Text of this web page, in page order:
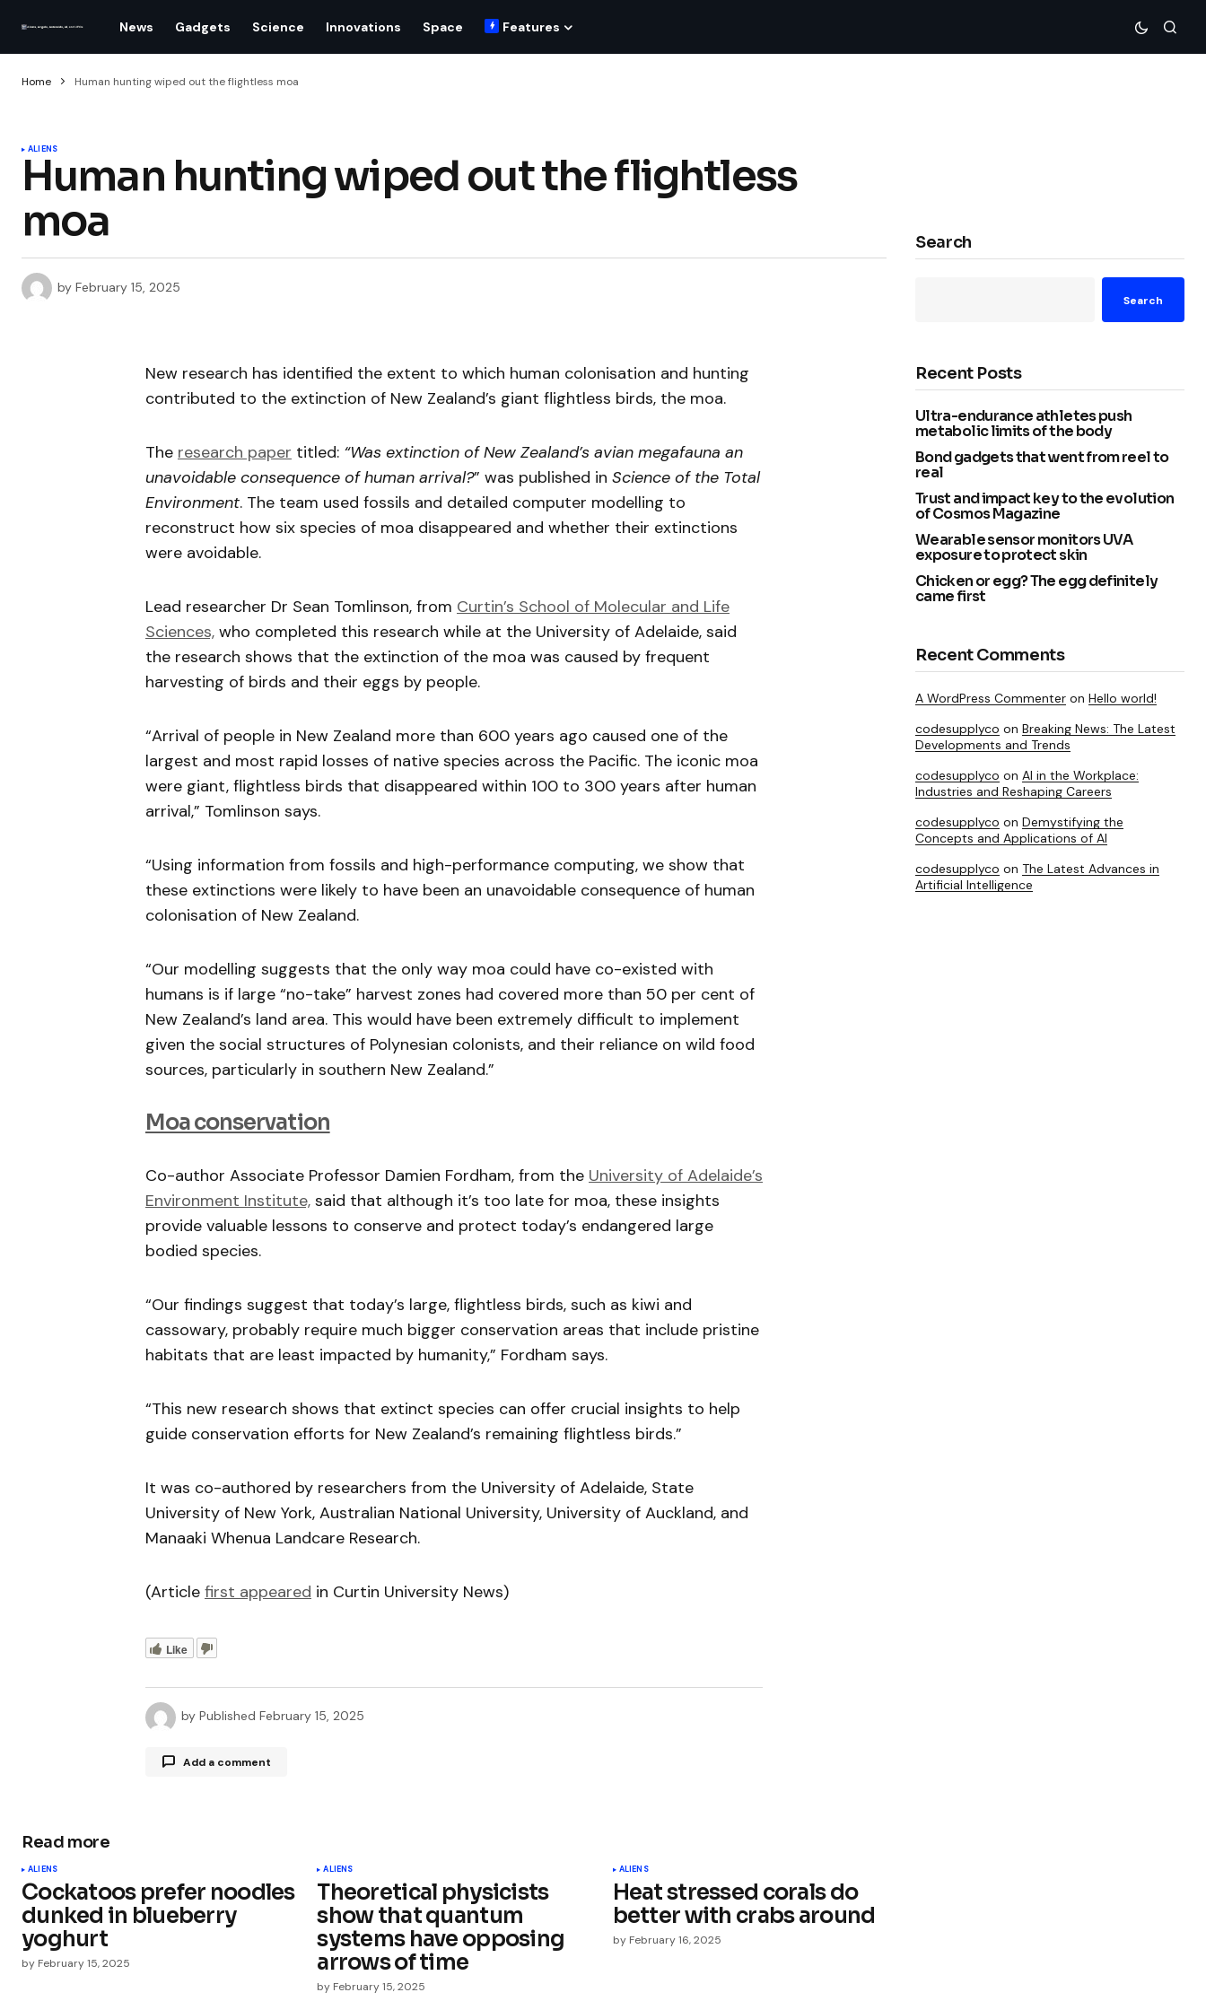
News Gadgets Science Innovations Space Features
Home Human hunting wiped out the flightless moa
ALIENS
Human hunting wiped out the flightless
moa
by February 15, 2025
New research has identified the extent to which human colonisation and hunting
contributed to the extinction of New Zealand’s giant flightless birds, the moa.
The research paper titled: “Was extinction of New Zealand’s avian megafauna an
unavoidable consequence of human arrival?” was published in Science of the Total
Environment. The team used fossils and detailed computer modelling to
reconstruct how six species of moa disappeared and whether their extinctions
were avoidable.
Lead researcher Dr Sean Tomlinson, from Curtin’s School of Molecular and Life
Sciences, who completed this research while at the University of Adelaide, said
the research shows that the extinction of the moa was caused by frequent
harvesting of birds and their eggs by people.
“Arrival of people in New Zealand more than 600 years ago caused one of the
largest and most rapid losses of native species across the Pacific. The iconic moa
were giant, flightless birds that disappeared within 100 to 300 years after human
arrival,” Tomlinson says.
“Using information from fossils and high-performance computing, we show that
these extinctions were likely to have been an unavoidable consequence of human
colonisation of New Zealand.
“Our modelling suggests that the only way moa could have co-existed with
humans is if large “no-take” harvest zones had covered more than 50 per cent of
New Zealand’s land area. This would have been extremely difficult to implement
given the social structures of Polynesian colonists, and their reliance on wild food
sources, particularly in southern New Zealand.”
Moa conservation
Co-author Associate Professor Damien Fordham, from the University of Adelaide’s
Environment Institute, said that although it’s too late for moa, these insights
provide valuable lessons to conserve and protect today’s endangered large
bodied species.
“Our findings suggest that today’s large, flightless birds, such as kiwi and
cassowary, probably require much bigger conservation areas that include pristine
habitats that are least impacted by humanity,” Fordham says.
“This new research shows that extinct species can offer crucial insights to help
guide conservation efforts for New Zealand’s remaining flightless birds.”
It was co-authored by researchers from the University of Adelaide, State
University of New York, Australian National University, University of Auckland, and
Manaaki Whenua Landcare Research.
(Article first appeared in Curtin University News)
Like
by Published February 15, 2025
Add a comment
Comment*
Read more
ALIENS
Cockatoos prefer noodles
dunked in blueberry
yoghurt
by February 15, 2025
ALIENS
Theoretical physicists
show that quantum
systems have opposing
arrows of time
by February 15, 2025
ALIENS
Heat stressed corals do
better with crabs around
by February 16, 2025
Search
Search
Recent Posts
Ultra-endurance athletes push
metabolic limits of the body
Bond gadgets that went from reel to
real
Trust and impact key to the evolution
of Cosmos Magazine
Wearable sensor monitors UVA
exposure to protect skin
Chicken or egg? The egg definitely
came first
Recent Comments
A WordPress Commenter on Hello world!
codesupplyco on Breaking News: The Latest
Developments and Trends
codesupplyco on AI in the Workplace:
Industries and Reshaping Careers
codesupplyco on Demystifying the
Concepts and Applications of AI
codesupplyco on The Latest Advances in
Artificial Intelligence